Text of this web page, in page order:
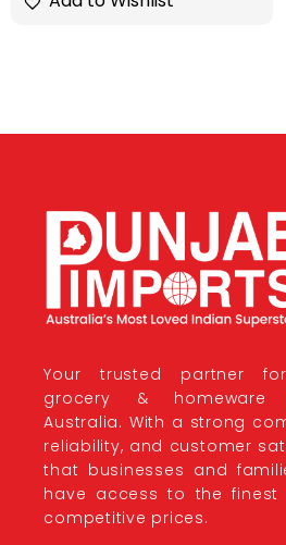
Your trusted partner
grocery & homeware
Australia. With a strong
reliability, and customer
that businesses and
have access to the
competitive prices.